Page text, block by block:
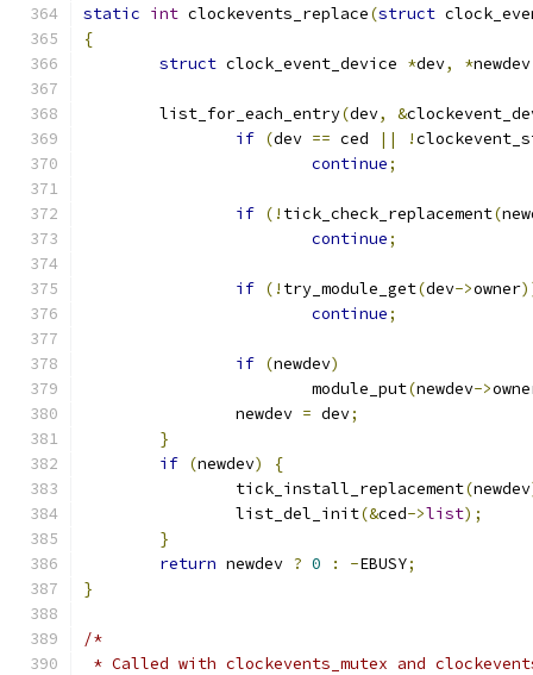
static int clockevents_replace(struct
{
struct clock_event_device *dev, *
	list_for_each_entry
(dev, &
if (dev == ced || !
continue;
if (! tick_check_replacement(
continue;
if (! try_module_get(dev->owner
continue;
if (newdev)
			module_put
(newdev->
		newdev
= dev;
}
if (newdev)
{
		tick_install_replacement
(newdev
		list_del_init
(&ced->list);
}
return newdev ? 0 : -EBUSY;
}
/*
* Called with clockevents_mutex and